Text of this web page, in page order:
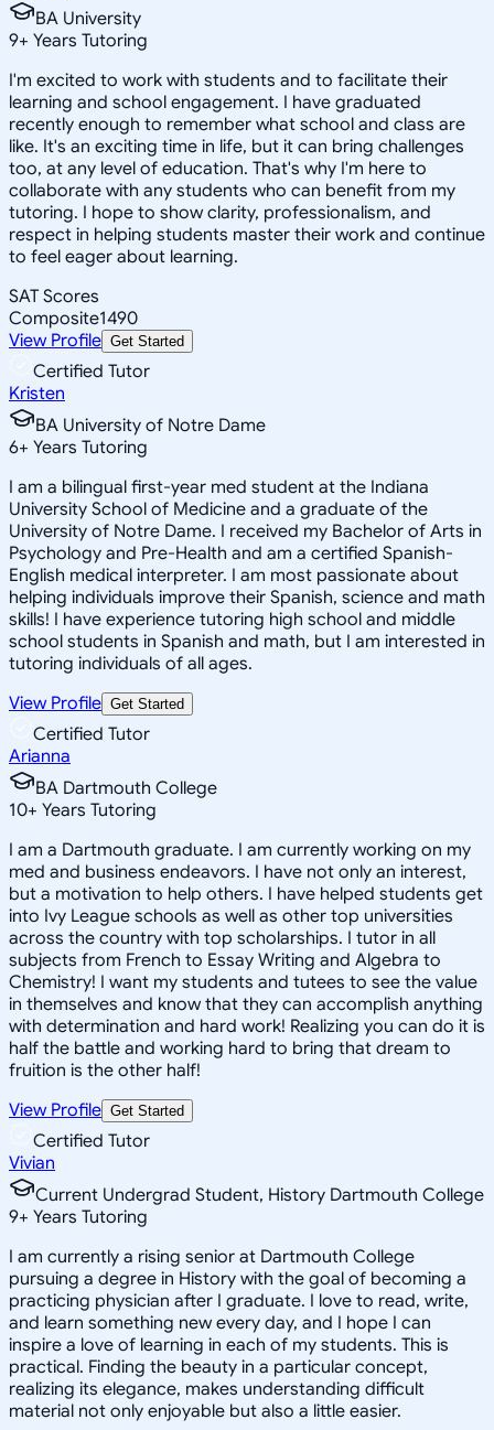
BA University
9+ Years Tutoring
I'm excited to work with students and to facilitate their
learning and school engagement. I have graduated
recently enough to remember what school and class are
like. It's an exciting time in life, but it can bring challenges
too, at any level of education. That's why I'm here to
collaborate with any students who can benefit from my
tutoring. I hope to show clarity, professionalism, and
respect in helping students master their work and continue
to feel eager about learning.
SAT Scores
Composite1490
View Profile Get Started
Certified Tutor
Kristen
BA University of Notre Dame
6+ Years Tutoring
I am a bilingual first-year med student at the Indiana
University School of Medicine and a graduate of the
University of Notre Dame. I received my Bachelor of Arts in
Psychology and Pre-Health and am a certified Spanish-
English medical interpreter. I am most passionate about
helping individuals improve their Spanish, science and math
skills! I have experience tutoring high school and middle
school students in Spanish and math, but I am interested in
tutoring individuals of all ages.
View Profile Get Started
Certified Tutor
Arianna
BA Dartmouth College
10+ Years Tutoring
I am a Dartmouth graduate. I am currently working on my
med and business endeavors. I have not only an interest,
but a motivation to help others. I have helped students get
into Ivy League schools as well as other top universities
across the country with top scholarships. I tutor in all
subjects from French to Essay Writing and Algebra to
Chemistry! I want my students and tutees to see the value
in themselves and know that they can accomplish anything
with determination and hard work! Realizing you can do it is
half the battle and working hard to bring that dream to
fruition is the other half!
View Profile Get Started
Certified Tutor
Vivian
Current Undergrad Student, History Dartmouth College
9+ Years Tutoring
I am currently a rising senior at Dartmouth College
pursuing a degree in History with the goal of becoming a
practicing physician after I graduate. I love to read, write,
and learn something new every day, and I hope I can
inspire a love of learning in each of my students. This is
practical. Finding the beauty in a particular concept,
realizing its elegance, makes understanding difficult
material not only enjoyable but also a little easier.